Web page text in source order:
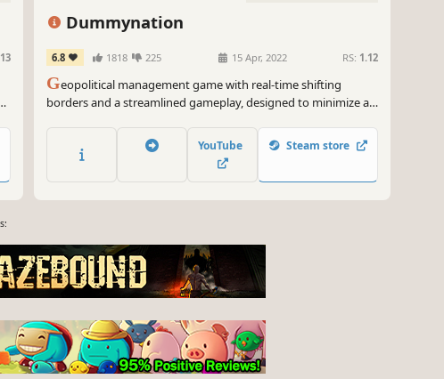
Dummynation
6.8 1818 225 15 Apr, 2022 RS: 1.12
Geopolitical management game with real-time shifting
borders and a streamlined gameplay, designed to minimize all
control, from military recruitment and deployment, to
diplomatic and economic management.
YouTube Steam store